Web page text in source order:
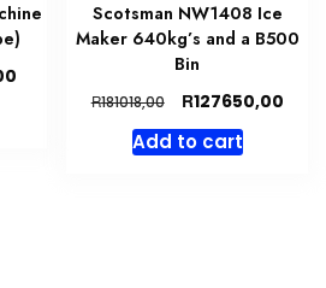
Scotsman NW1408 Ice
Maker 640kg’s and a B500
Bin
R181018,00
Original
price
was:
R127650,00
Add to cart